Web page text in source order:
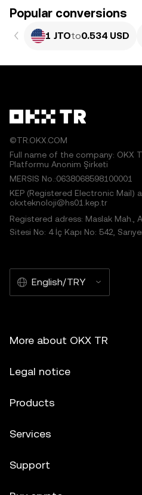
Popular conversions
1 JTOto0.534 USD
©TR.OKX.COM
Full name of the company: OKX
Platformu Anonim Şirketi
MERSIS No.:0638068598100001
KEP (Registered Electronic Mail)
okxteknoloji@hs01.kep.tr
Registered adress: Maslak Mah.,
Sitesi No: 4 İç Kapı No: 542,
English/TRY
More about OKX TR
Legal notice
Products
Services
Support